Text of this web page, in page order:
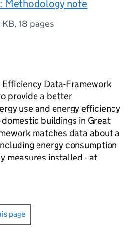
Methodology note
KB,18 pages
Efficiency Data-Framework
provide a better
use and energy efficiency
buildings in Great
matches data about a
energy consumption
measures installed - at
or print this page
page